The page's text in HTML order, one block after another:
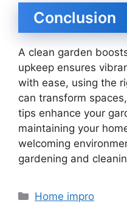
Conclusion
A clean garden
upkeep ensures
with ease, using the
can transform
tips enhance your
maintaining your
welcoming
gardening and
Categories
Home impro